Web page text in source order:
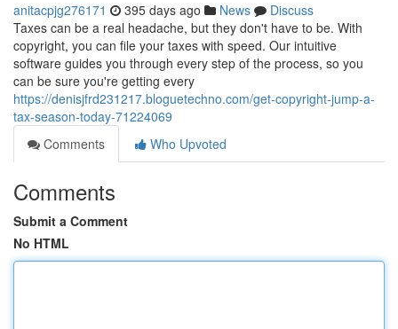
anitacpjg276171 395 days ago News
Discuss
Taxes can be a real headache, but they don't have to be. With
copyright, you can file your taxes with speed. Our intuitive
software guides you through every step of the process, so you
can be sure you're getting every
https://denisjfrd231217.bloguetechno.com/get-copyright-jump-a-
tax-season-today-71224069
Comments
Who Upvoted
Comments
Submit a Comment
No HTML